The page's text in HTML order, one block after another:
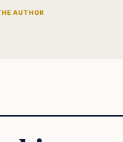
AUTHOR